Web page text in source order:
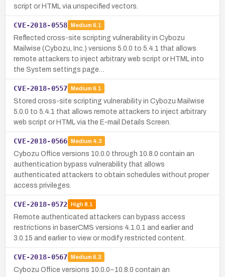
script or HTML via unspecified vectors.
CVE-2018-0558 Medium 6.1
Reflected cross-site scripting vulnerability in Cybozu
Mailwise (Cybozu, Inc.) versions 5.0.0 to 5.4.1 that allows
remote attackers to inject arbitrary web script or HTML into
the System settings page…
CVE-2018-0557 Medium 6.1
Stored cross-site scripting vulnerability in Cybozu Mailwise
5.0.0 to 5.4.1 that allows remote attackers to inject arbitrary
web script or HTML via the E-mail Details Screen.
CVE-2018-0566 Medium 4.3
Cybozu Office versions 10.0.0 through 10.8.0 contain an
authentication bypass vulnerability that allows
authenticated attackers to obtain schedules without proper
access privileges.
CVE-2018-0572 High8.1
Remote authenticated attackers can bypass access
restrictions in baserCMS versions 4.1.0.1 and earlier and
3.0.15 and earlier to view or modify restricted content.
CVE-2018-0567 Medium 6.3
Cybozu Office versions 10.0.0–10.8.0 contain an